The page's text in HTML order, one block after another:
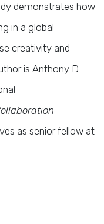
demonstrates how
in a global
creativity and
is Anthony D.
as senior fellow at